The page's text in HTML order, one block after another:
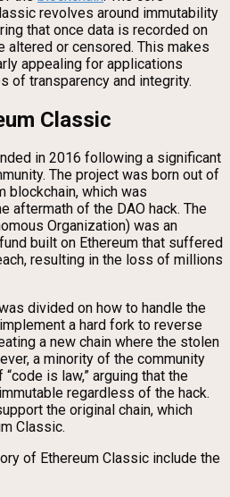
revolves around immutability
that once data is recorded on
altered or censored. This makes
appealing for applications
of transparency and integrity.
Classic
in 2016 following a significant
The project was born out of
blockchain, which was
aftermath of the DAO hack. The
Organization) was an
built on Ethereum that suffered
resulting in the loss of millions
divided on how to handle the
a hard fork to reverse
a new chain where the stolen
a minority of the community
is law,” arguing that the
regardless of the hack.
the original chain, which
Classic.
of Ethereum Classic include the